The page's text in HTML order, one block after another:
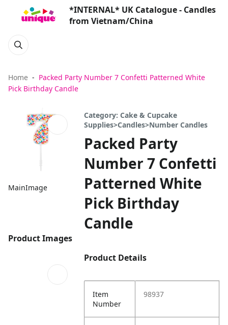
*INTERNAL* UK Catalogue - Candles
from Vietnam/China
Home
Packed Party Number 7 Confetti Patterned White
Pick Birthday Candle
MainImage
Product Images
Category: Cake & Cupcake
Supplies>Candles>Number Candles
Packed Party
Number 7 Confetti
Patterned White
Pick Birthday
Candle
Product Details
Item
Number
98937